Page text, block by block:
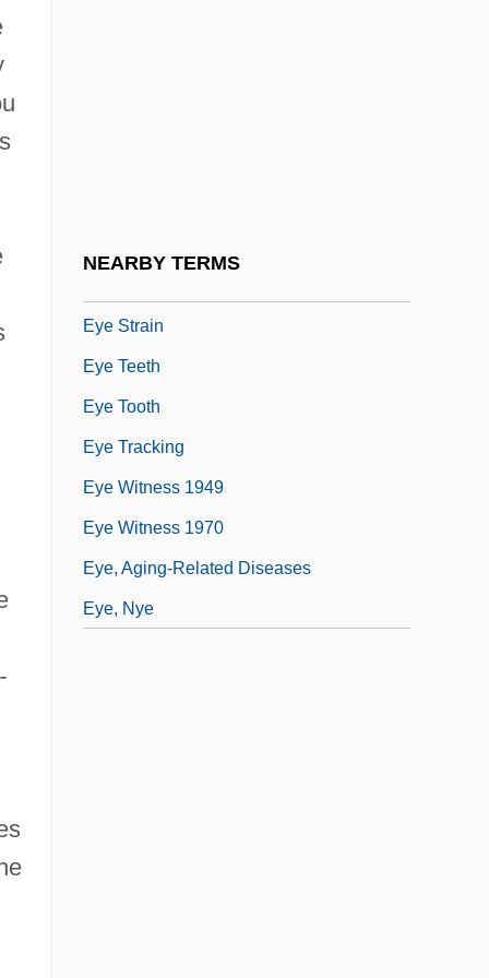
NEARBY TERMS
Eye Strain
Eye Teeth
Eye Tooth
Eye Tracking
Eye Witness 1949
Eye Witness 1970
Eye, Aging-Related Diseases
Eye, Nye